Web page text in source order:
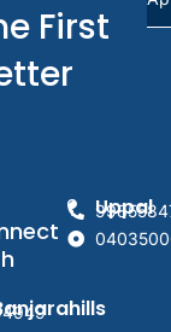
First
Uppal